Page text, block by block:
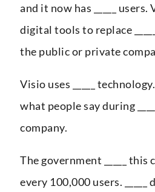
and it now has _____
digital tools to replace
the public or private
Visio uses _____
what people say during
company.
The government _____
every 100,000 users.